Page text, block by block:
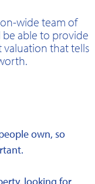
wide team of
able to provide
valuation that tells
own, so